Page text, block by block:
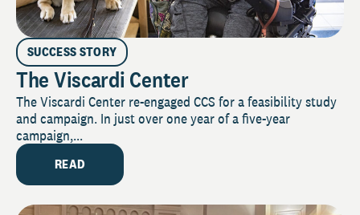
SUCCESS STORY
The Viscardi Center
The Viscardi Center re-engaged CCS for a feasibility study
and campaign. In just over one year of a five-year
campaign,...
READ